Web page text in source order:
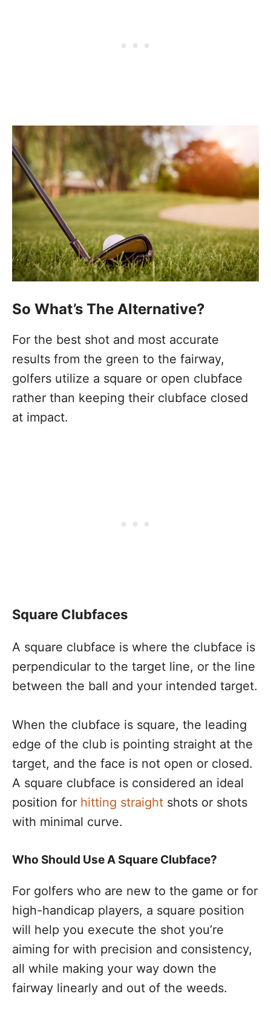
So What’s The Alternative?
For the best shot and most accurate
results from the green to the fairway,
golfers utilize a square or open clubface
rather than keeping their clubface closed
at impact.
Square Clubfaces
A square clubface is where the clubface is
perpendicular to the target line, or the line
between the ball and your intended target.
When the clubface is square, the leading
edge of the club is pointing straight at the
target, and the face is not open or closed.
A square clubface is considered an ideal
position for hitting straight shots or shots
with minimal curve.
Who Should Use A Square Clubface?
For golfers who are new to the game or for
high-handicap players, a square position
will help you execute the shot you’re
aiming for with precision and consistency,
all while making your way down the
fairway linearly and out of the weeds.